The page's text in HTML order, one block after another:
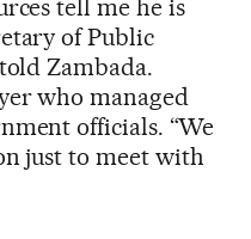
tell me he is
of Public
Zambada.
who managed
officials. “We
just to meet with